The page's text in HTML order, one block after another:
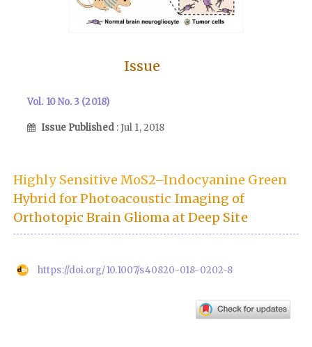
Issue
Vol. 10 No. 3 (2018)
Issue Published : Jul 1, 2018
Highly Sensitive MoS2–Indocyanine Green
Hybrid for Photoacoustic Imaging of
Orthotopic Brain Glioma at Deep Site
https://doi.org/10.1007/s40820-018-0202-8